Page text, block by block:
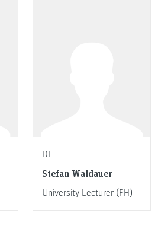
DI
Stefan Waldauer
University Lecturer (FH)